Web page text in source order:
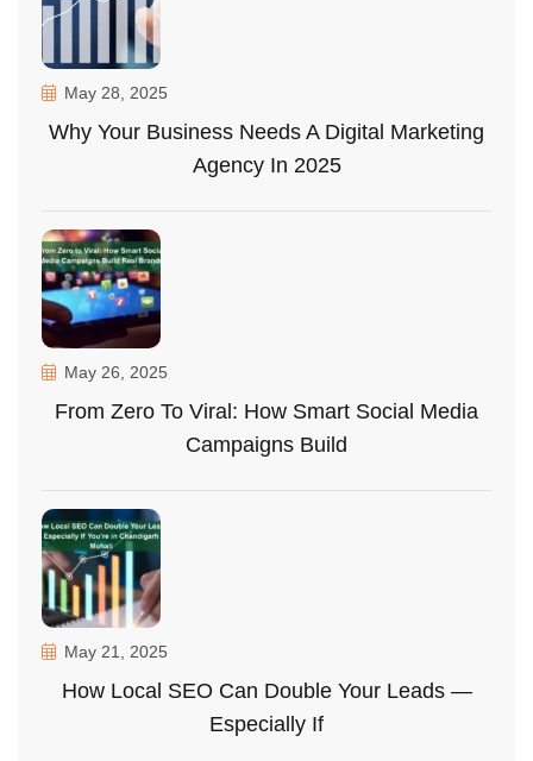
May 28, 2025
Why Your Business Needs A Digital Marketing
Agency In 2025
May 26, 2025
From Zero To Viral: How Smart Social Media
Campaigns Build
May 21, 2025
How Local SEO Can Double Your Leads —
Especially If